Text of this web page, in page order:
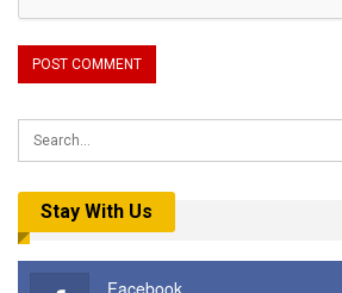
Stay With Us
Facebook